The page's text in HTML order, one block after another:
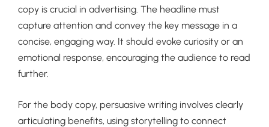
copy is crucial in advertising. The headline must
capture attention and convey the key message in a
concise, engaging way. It should evoke curiosity or an
emotional response, encouraging the audience to read
further.
For the body copy, persuasive writing involves clearly
articulating benefits, using storytelling to connect